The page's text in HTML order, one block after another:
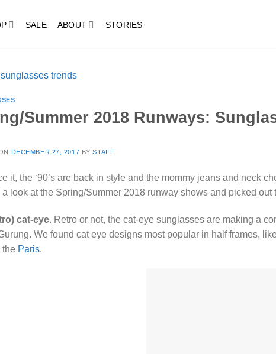
SALE ABOUT STORIES
Summer 2018 Runways:
DECEMBER 27, 2017 BYSTAFF
it, the ‘90’s are back in style and the mommy jeans and neck
a look at the Spring/Summer 2018 runway shows and picked out
cat-eye. Retro or not, the cat-eye sunglasses are making a
We found cat eye designs most popular in half frames,
the Paris.